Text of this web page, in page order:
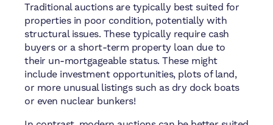
Traditional auctions are typically best suited for
properties in poor condition, potentially with
structural issues. These typically require cash
buyers or a short-term property loan due to
their un-mortgageable status. These might
include investment opportunities, plots of land,
or more unusual listings such as dry dock boats
or even nuclear bunkers!